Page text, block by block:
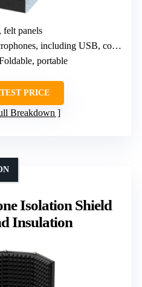
felt panels
including USB, condenser
portable
PRICE
Breakdown
Isolation Shield
Insulation